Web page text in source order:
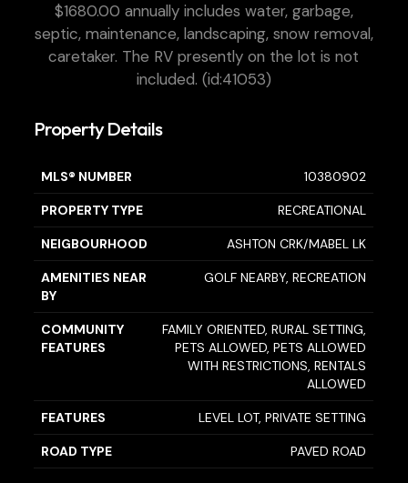
$1680.00 annually includes water, garbage,
septic, maintenance, landscaping, snow removal,
caretaker. The RV presently on the lot is not
included. (id:41053)
Property Details
MLS® NUMBER 10380902
PROPERTY TYPE RECREATIONAL
NEIGBOURHOOD ASHTON CRK/MABEL LK
AMENITIES NEAR
BY
GOLF NEARBY, RECREATION
COMMUNITY
FEATURES
FAMILY ORIENTED, RURAL SETTING,
PETS ALLOWED, PETS ALLOWED
WITH RESTRICTIONS, RENTALS
ALLOWED
FEATURES LEVEL LOT, PRIVATE SETTING
ROAD TYPE PAVED ROAD